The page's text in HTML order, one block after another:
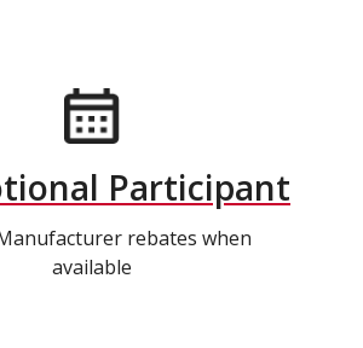
Participant
rebates when
available